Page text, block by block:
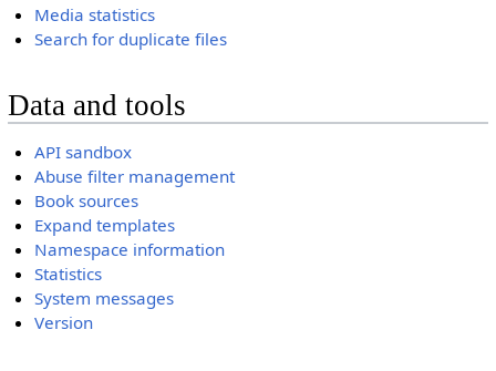
Media statistics
Search for duplicate files
Data and tools
API sandbox
Abuse filter management
Book sources
Expand templates
Namespace information
Statistics
System messages
Version